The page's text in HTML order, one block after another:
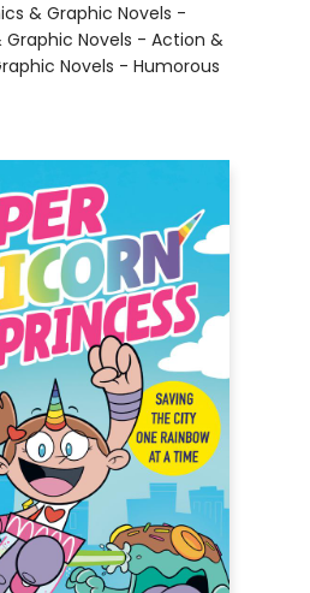
& Graphic Novels -
Novels - Action &
Novels - Humorous